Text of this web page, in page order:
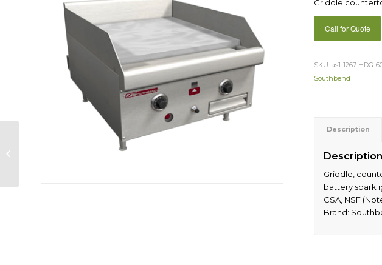
Griddle
Call for Quote
SKU:as1-1267-HDG-
Southbend
Description
Description
Griddle,
battery spark
CSA, NSF
Brand: